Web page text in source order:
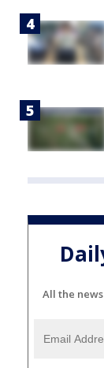
All the